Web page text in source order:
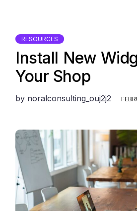
RESOURCES
Install New
Your Shop
by noralconsulting_ouj2j2